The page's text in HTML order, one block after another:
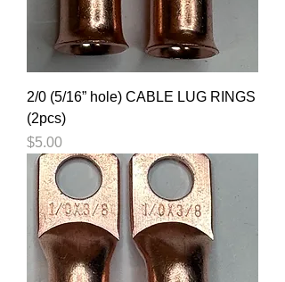
2/0 (5/16” hole) CABLE LUG RINGS
(2pcs)
Price
$5.00